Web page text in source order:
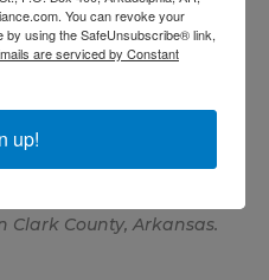
Economic Development
by leading economic
County, Arkansas.
You can revoke your
by using the SafeUnsubscribe® link,
are serviced by Constant
up!